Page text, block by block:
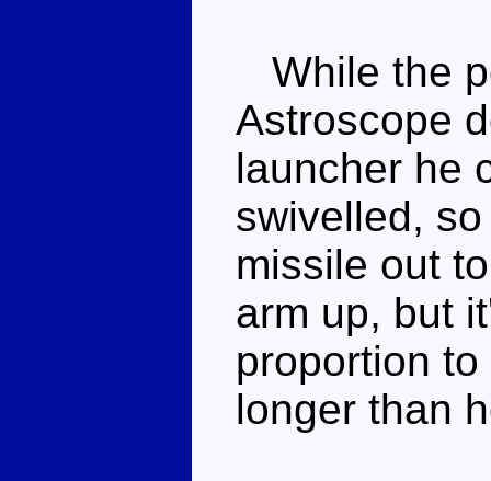
While the
Astroscope
launcher he
swivelled,
missile out
arm up, but
proportion
longer than